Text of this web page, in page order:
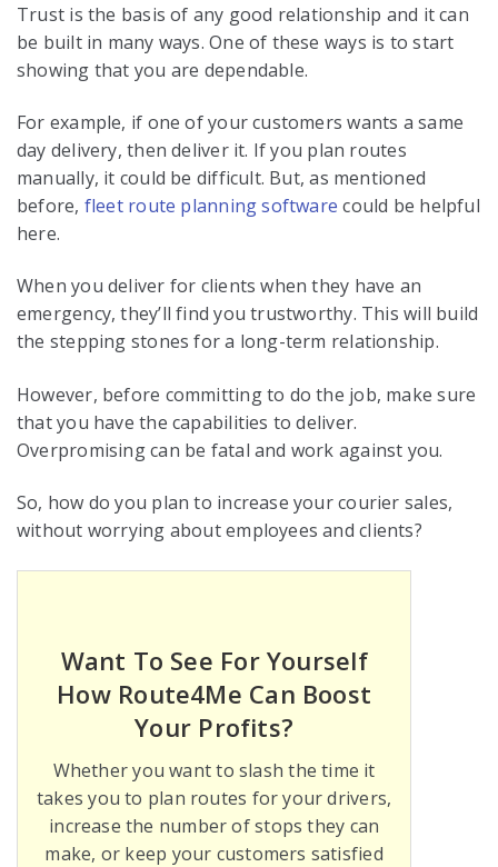
Trust is the basis of any good relationship and it can
be built in many ways. One of these ways is to start
showing that you are dependable.
For example, if one of your customers wants a same
day delivery, then deliver it. If you plan routes
manually, it could be difficult. But, as mentioned
before, fleet route planning software could be helpful
here.
When you deliver for clients when they have an
emergency, they’ll find you trustworthy. This will build
the stepping stones for a long-term relationship.
However, before committing to do the job, make sure
that you have the capabilities to deliver.
Overpromising can be fatal and work against you.
So, how do you plan to increase your courier sales,
without worrying about employees and clients?
Want To See For Yourself
How Route4Me Can Boost
Your Profits?
Whether you want to slash the time it
takes you to plan routes for your drivers,
increase the number of stops they can
make, or keep your customers satisfied